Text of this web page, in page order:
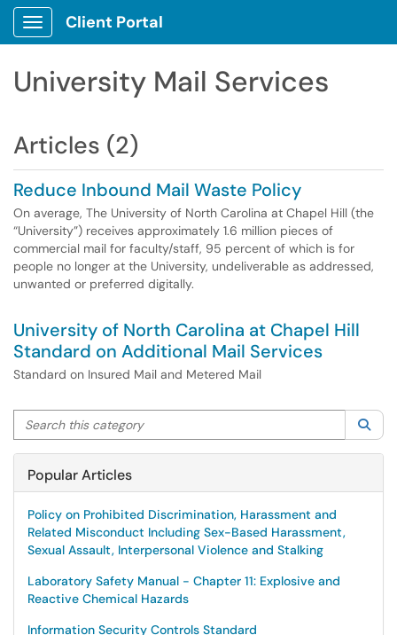
Show Applications Menu
Client Portal
University Mail Services
Articles (2)
Reduce Inbound Mail Waste Policy
On average, The University of North Carolina at Chapel Hill (the
“University”) receives approximately 1.6 million pieces of
commercial mail for faculty/staff, 95 percent of which is for
people no longer at the University, undeliverable as addressed,
unwanted or preferred digitally.
University of North Carolina at Chapel Hill
Standard on Additional Mail Services
Standard on Insured Mail and Metered Mail
Search this category
Popular Articles
Policy on Prohibited Discrimination, Harassment and
Related Misconduct Including Sex-Based Harassment,
Sexual Assault, Interpersonal Violence and Stalking
Laboratory Safety Manual - Chapter 11: Explosive and
Reactive Chemical Hazards
Information Security Controls Standard